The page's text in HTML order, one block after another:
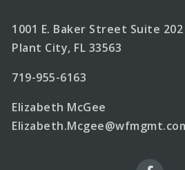
1001 E. Baker Street Suite 202
Plant City, FL 33563
719-955-6163
Elizabeth McGee